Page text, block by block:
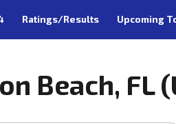
Ratings/Results Upcoming
Beach, FL